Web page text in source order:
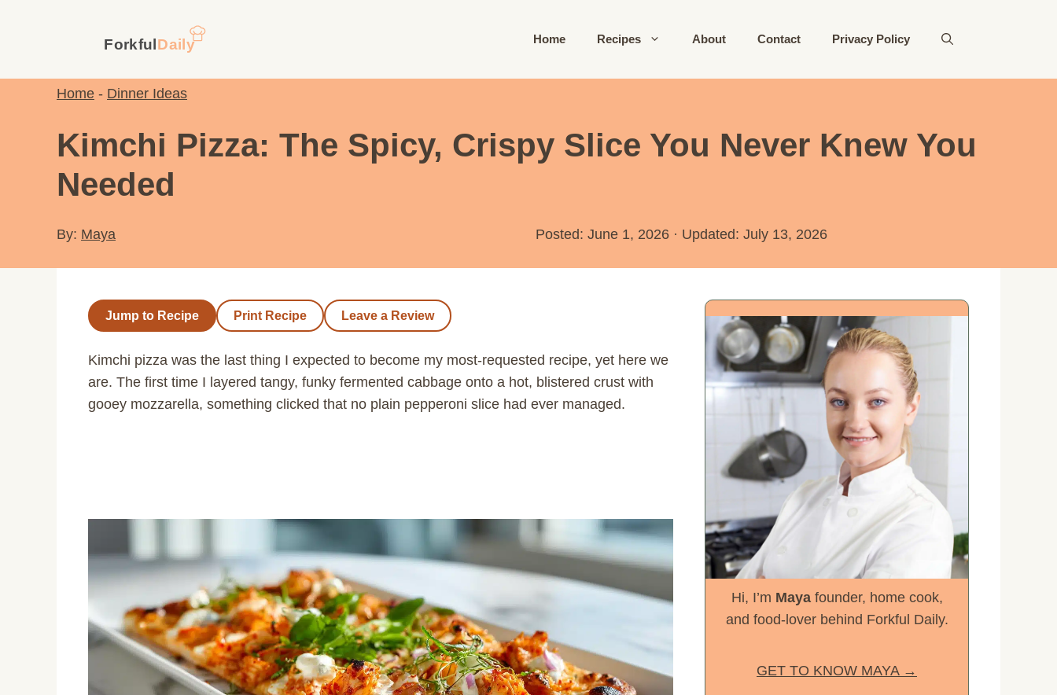
Home Recipes About Contact Privacy Policy
Home - Dinner Ideas
Kimchi Pizza: The Spicy, Crispy Slice You Never Knew You
Needed
By: Maya Posted: June 1, 2026 · Updated: July 13, 2026
Jump to Recipe Print Recipe Leave a Review
Kimchi pizza was the last thing I expected to become my most-requested recipe, yet here we
are. The first time I layered tangy, funky fermented cabbage onto a hot, blistered crust with
gooey mozzarella, something clicked that no plain pepperoni slice had ever managed.
Hi, I’m Mayafounder, home cook,
and food-lover behind Forkful Daily.
GET TO KNOW MAYA →